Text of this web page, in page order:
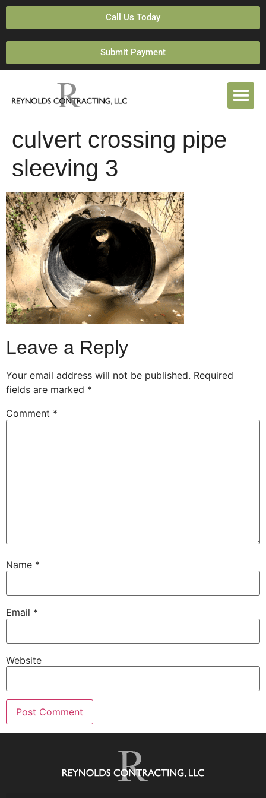
Call Us Today
Submit Payment
culvert crossing pipe
sleeving 3
Leave a Reply
Your email address will not be published. Required
fields are marked *
Comment *
Name *
Email *
Website